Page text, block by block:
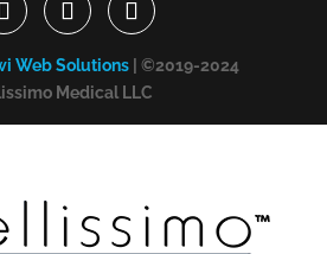
Web Solutions | ©2019-2024
Medical LLC